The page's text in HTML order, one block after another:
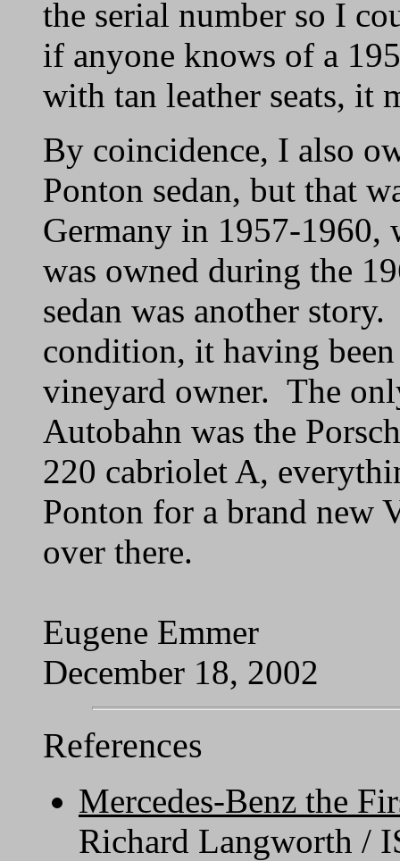
the serial number so I
if anyone knows of a
with tan leather seats, it
By coincidence, I also
Ponton sedan, but that
Germany in 1957-1960,
was owned during the
sedan was another
condition, it having
vineyard owner. The
Autobahn was the
220 cabriolet A,
Ponton for a brand new
over there.
Eugene Emmer
December 18, 2002
References
Mercedes-Benz the
Richard Langworth /